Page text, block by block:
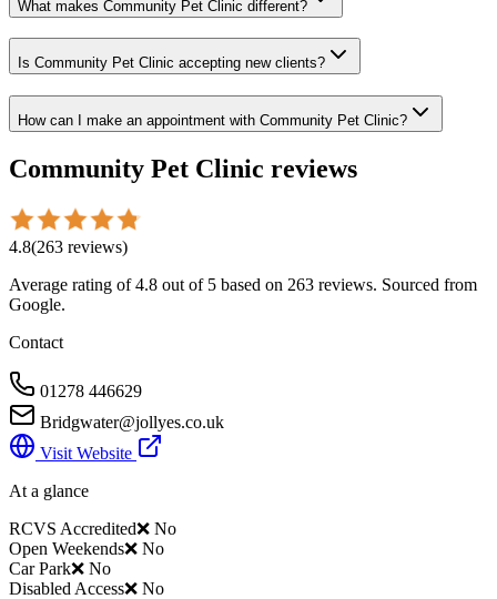
What makes Community Pet Clinic different?
Is Community Pet Clinic accepting new clients?
How can I make an appointment with Community Pet Clinic?
Community Pet Clinic reviews
4.8(263 reviews)
Average rating of4.8 out of 5 based on 263 reviews. Sourced from
Google.
Contact
01278 446629
Bridgwater@jollyes.co.uk
Visit Website
At a glance
RCVS Accredited❌ No
Open Weekends❌ No
Car Park❌ No
Disabled Access❌ No